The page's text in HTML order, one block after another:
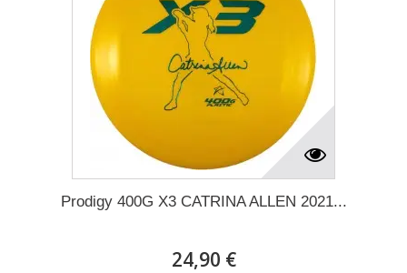
Prodigy 400G X3 CATRINA ALLEN 2021...
24,90 €